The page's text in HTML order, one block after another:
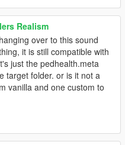
Realism
over to this sound
it is still compatible with
just the pedhealth.meta
target folder. or is it not a
vanilla and one custom to